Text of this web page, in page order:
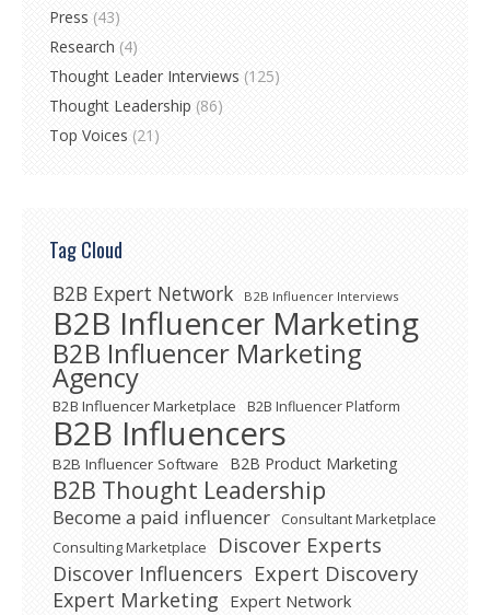
Press (43)
Research (4)
Thought Leader Interviews (125)
Thought Leadership (86)
Top Voices (21)
Tag Cloud
B2B Expert Network B2B Influencer Interviews
B2B Influencer Marketing
B2B Influencer Marketing
Agency
B2B Influencer Marketplace B2B Influencer Platform
B2B Influencers
B2B Influencer Software B2B Product Marketing
B2B Thought Leadership
Become a paid influencer
Consultant Marketplace
Consulting Marketplace
Discover Experts
Discover Influencers Expert Discovery
Expert Marketing Expert Network